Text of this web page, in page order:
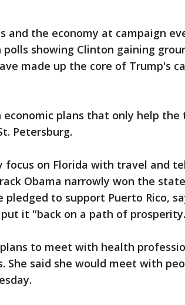
and the economy at campaign
showing Clinton gaining
made up the core of Trump's
plans that only help the
Petersburg.
focus on Florida with travel and
Obama narrowly won the
pledged to support Puerto Rico,
it "back on a path of
to meet with health
She said she would meet with